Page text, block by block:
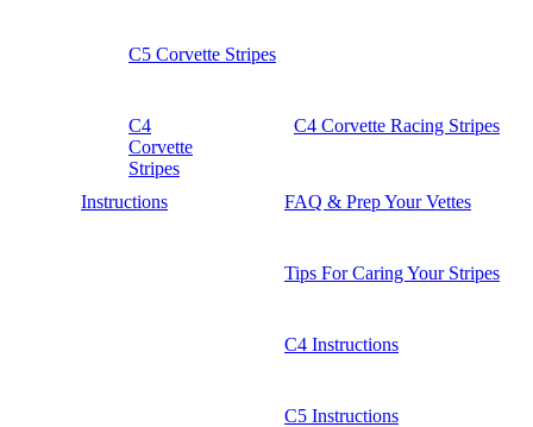
C5 Corvette Stripes
C4
Corvette
Stripes
C4 Corvette Racing Stripes
Instructions FAQ & Prep Your Vettes
Tips For Caring Your Stripes
C4 Instructions
C5 Instructions